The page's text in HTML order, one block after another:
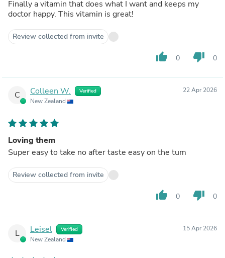
Finally a vitamin that does what I want and keeps my
doctor happy. This vitamin is great!
Review collected from invite
thumb_up 0 thumb_down 0
C Colleen W. Verified
New Zealand
22 Apr 2026
Loving them
Super easy to take no after taste easy on the tum
Review collected from invite
thumb_up 0 thumb_down 0
L Leisel Verified
New Zealand
15 Apr 2026